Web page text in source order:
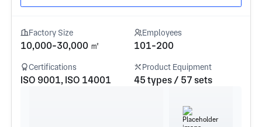
Factory Size
10,000-30,000 ㎡
Employees
101-200
Certifications
ISO 9001, ISO 14001
Product Equipment
45 types / 57 sets